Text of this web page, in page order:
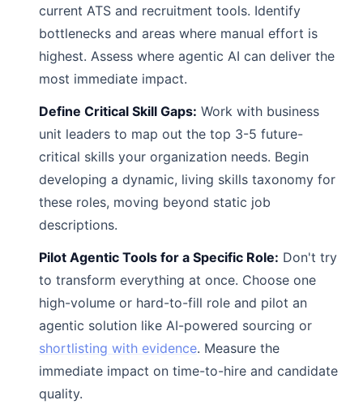
current ATS and recruitment tools. Identify
bottlenecks and areas where manual effort is
highest. Assess where agentic AI can deliver the
most immediate impact.
Define Critical Skill Gaps: Work with business
unit leaders to map out the top 3-5 future-
critical skills your organization needs. Begin
developing a dynamic, living skills taxonomy for
these roles, moving beyond static job
descriptions.
Pilot Agentic Tools for a Specific Role: Don't try
to transform everything at once. Choose one
high-volume or hard-to-fill role and pilot an
agentic solution like AI-powered sourcing or
shortlisting with evidence. Measure the
immediate impact on time-to-hire and candidate
quality.